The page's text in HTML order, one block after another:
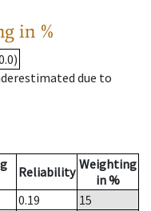
in %
due to
Reliability Weighting
in %
0.19
15